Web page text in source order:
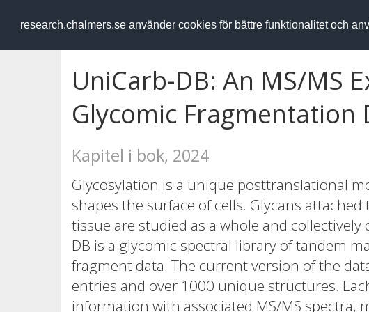
research.chalmers.se använder cookies för bättre funktionalitet och
RESEARCH.chalmers.se
UniCarb-DB: An MS/MS
Glycomic Fragmentation
Kapitel i bok, 2024
Glycosylation is a unique posttranslational
shapes the surface of cells. Glycans
tissue are studied as a whole and collectively
DB is a glycomic spectral library of tandem
fragment data. The current version of the
entries and over 1000 unique structures.
information with associated MS/MS spectra,